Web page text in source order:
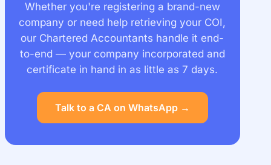
Whether you're registering a brand-new
company or need help retrieving your COI,
our Chartered Accountants handle it end-
to-end — your company incorporated and
certificate in hand in as little as 7 days.
Talk to a CA on WhatsApp →